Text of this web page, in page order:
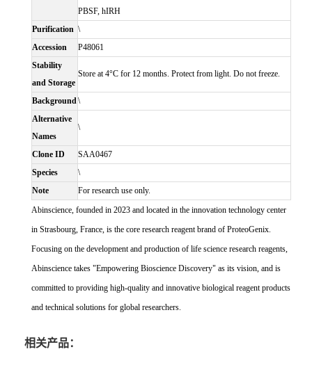
PBSF, hIRH
Purification \
Accession
P48061
Stability
and Storage
Store at 4°C for 12 months. Protect from light. Do not freeze.
Background\
Alternative
Names
\
Clone ID
SAA0467
Species
\
Note
For research use only.
Abinscience, founded in 2023 and located in the innovation technology center
in Strasbourg, France, is the core research reagent brand of ProteoGenix.
Focusing on the development and production of life science research reagents,
Abinscience takes "Empowering Bioscience Discovery" as its vision, and is
committed to providing high-quality and innovative biological reagent products
and technical solutions for global researchers.
相关产品：